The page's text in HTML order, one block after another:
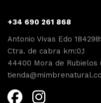
+34 690 261 868
Antonio Vivas Edo
Ctra. de cabra km:0,1
44400 Mora de Rubielos